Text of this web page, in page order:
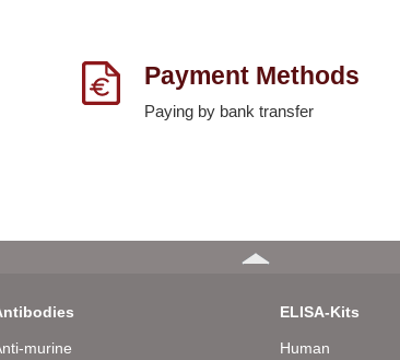
Payment Methods
Paying by bank transfer
murine
ELISA-Kits
Human